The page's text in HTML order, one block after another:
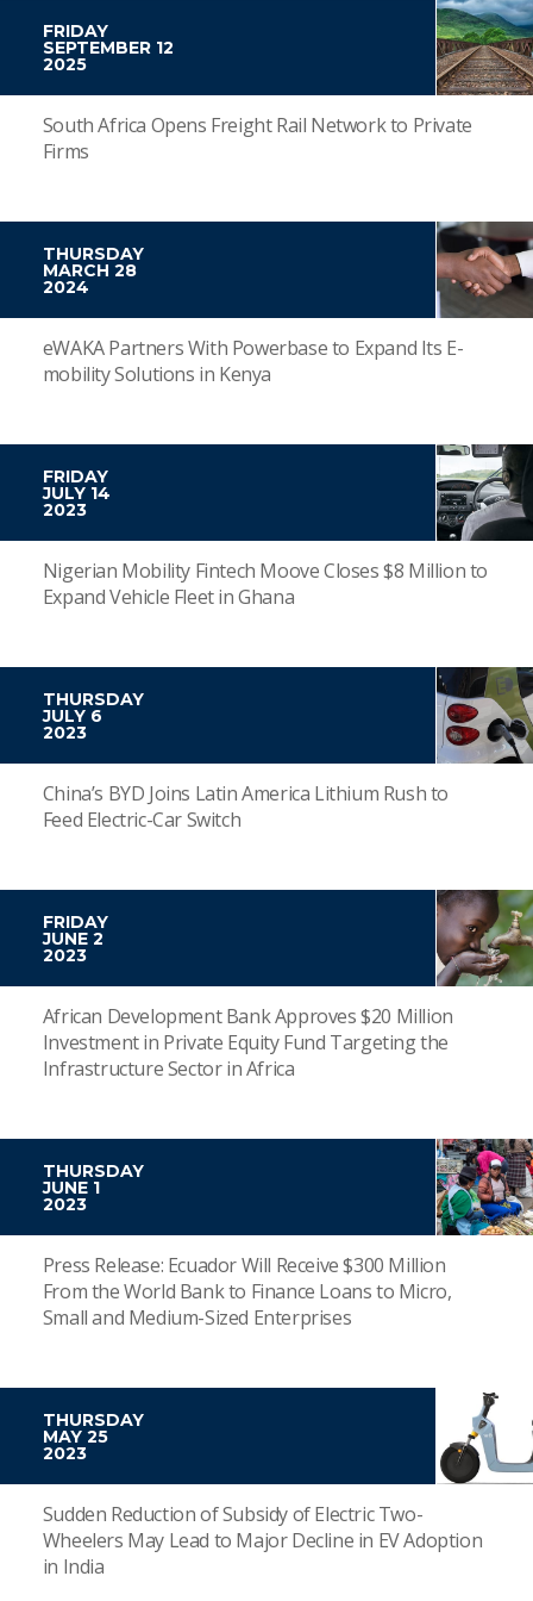
FRIDAY
SEPTEMBER 12
2025
South Africa Opens Freight Rail Network to Private
Firms
THURSDAY
MARCH 28
2024
eWAKA Partners With Powerbase to Expand Its E-
mobility Solutions in Kenya
FRIDAY
JULY 14
2023
Nigerian Mobility Fintech Moove Closes $8 Million to
Expand Vehicle Fleet in Ghana
THURSDAY
JULY 6
2023
China’s BYD Joins Latin America Lithium Rush to
Feed Electric-Car Switch
FRIDAY
JUNE 2
2023
African Development Bank Approves $20 Million
Investment in Private Equity Fund Targeting the
Infrastructure Sector in Africa
THURSDAY
JUNE 1
2023
Press Release: Ecuador Will Receive $300 Million
From the World Bank to Finance Loans to Micro,
Small and Medium-Sized Enterprises
THURSDAY
MAY 25
2023
Sudden Reduction of Subsidy of Electric Two-
Wheelers May Lead to Major Decline in EV Adoption
in India